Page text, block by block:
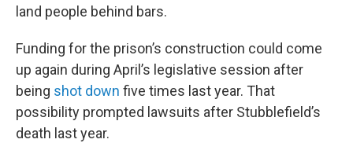
land people behind bars.
Funding for the prison’s construction could come
up again during April’s legislative session after
being shot down five times last year. That
possibility prompted lawsuits after Stubblefield’s
death last year.